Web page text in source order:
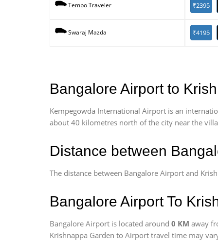
Tempo Traveler ₹2395
Swaraj Mazda ₹4195
Bangalore Airport to
Kempegowda International Airport is an
about 40 kilometres north of the city near the
Distance between
The distance between Bangalore Airport and
Bangalore Airport To
Bangalore Airport is located around 0 KM away
Krishnappa Garden to Airport travel time may